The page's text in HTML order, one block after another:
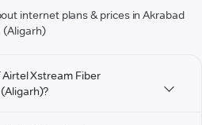
internet plans & prices in Akrabad
(Aligarh)
Xstream Fiber